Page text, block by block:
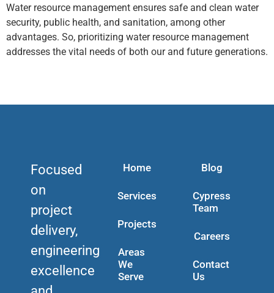
Water resource management ensures safe and clean water
security, public health, and sanitation, among other
advantages. So, prioritizing water resource management
addresses the vital needs of both our and future generations.
Focused
on
project
delivery,
engineering
excellence
Home
Services
Projects
Areas
We
Serve
Blog
Cypress
Team
Careers
Contact
Us